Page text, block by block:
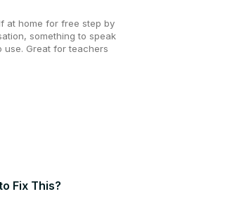
at home for free step by
something to speak
use. Great for teachers
Fix This?